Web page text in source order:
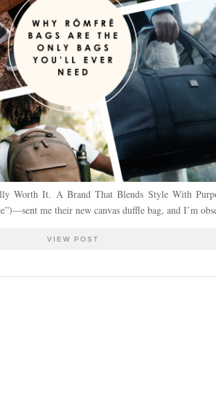
Worth It. A Brand That Blends Style With
me their new canvas duffle bag, and I’m
VIEW POST